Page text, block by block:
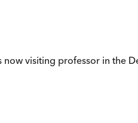
visiting professor in the